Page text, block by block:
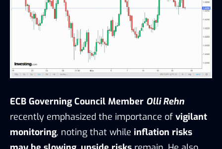
ECB Governing Council Member Olli Rehn
recently emphasized the importance of vigilant
monitoring, noting that while inflation risks